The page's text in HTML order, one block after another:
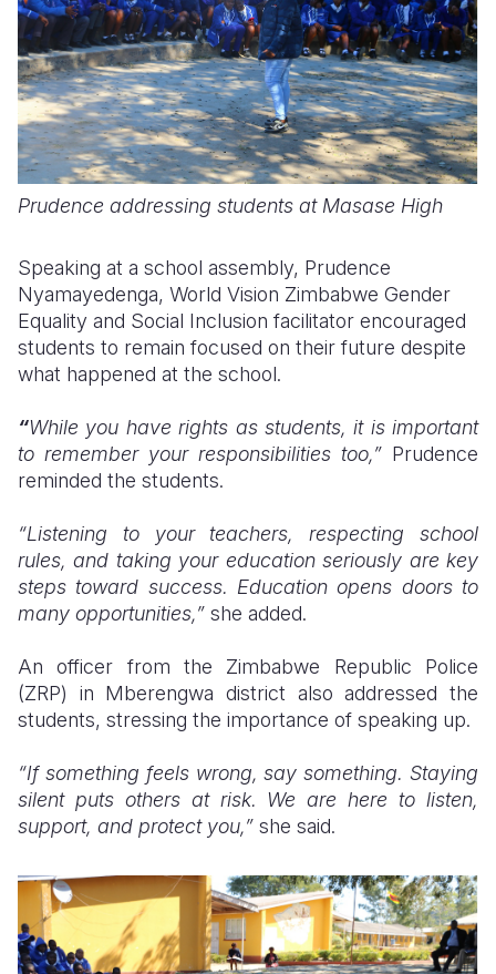
Prudence addressing students at Masase High
Speaking at a school assembly, Prudence
Nyamayedenga, World Vision Zimbabwe Gender
Equality and Social Inclusion facilitator encouraged
students to remain focused on their future despite
what happened at the school.
“While you have rights as students, it is important
to remember your responsibilities too,” Prudence
reminded the students.
“Listening to your teachers, respecting school
rules, and taking your education seriously are key
steps toward success. Education opens doors to
many opportunities,” she added.
An officer from the Zimbabwe Republic Police
(ZRP) in Mberengwa district also addressed the
students, stressing the importance of speaking up.
“If something feels wrong, say something. Staying
silent puts others at risk. We are here to listen,
support, and protect you,” she said.